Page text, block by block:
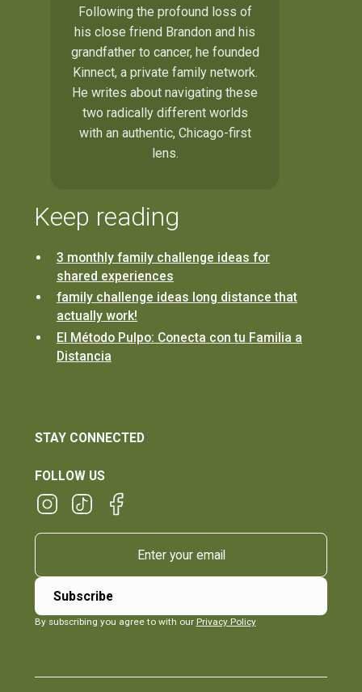
Following the profound loss of
his close friend Brandon and his
grandfather to cancer, he founded
Kinnect, a private family network.
He writes about navigating these
two radically different worlds
with an authentic, Chicago-first
lens.
Keep reading
3 monthly family challenge ideas for
shared experiences
family challenge ideas long distance that
actually work!
El Método Pulpo: Conecta con tu Familia a
Distancia
STAY CONNECTED
FOLLOW US
By subscribing you agree to with our Privacy Policy